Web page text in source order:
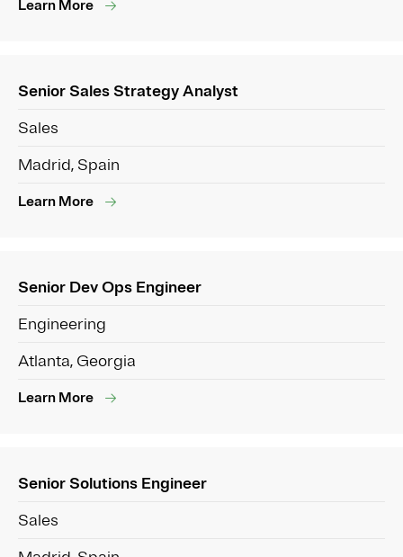
Learn More
Senior Sales Strategy Analyst
Sales
Madrid, Spain
Learn More
Senior Dev Ops Engineer
Engineering
Atlanta, Georgia
Learn More
Senior Solutions Engineer
Sales